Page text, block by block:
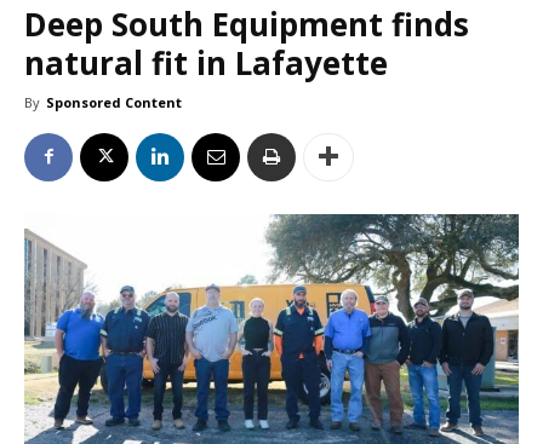
Deep South Equipment finds
natural fit in Lafayette
By Sponsored Content